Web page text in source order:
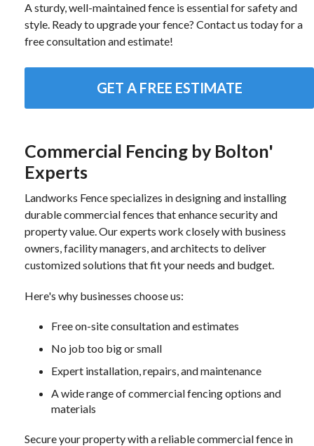
A sturdy, well-maintained fence is essential for safety and
style. Ready to upgrade your fence? Contact us today for a
free consultation and estimate!
GET A FREE ESTIMATE
Commercial Fencing by Bolton'
Experts
Landworks Fence specializes in designing and installing
durable commercial fences that enhance security and
property value. Our experts work closely with business
owners, facility managers, and architects to deliver
customized solutions that fit your needs and budget.
Here's why businesses choose us:
Free on-site consultation and estimates
No job too big or small
Expert installation, repairs, and maintenance
A wide range of commercial fencing options and
materials
Secure your property with a reliable commercial fence in